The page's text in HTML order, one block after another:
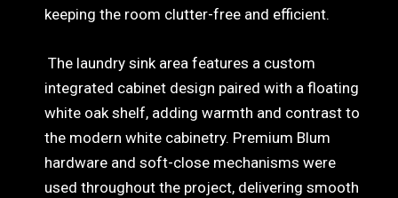
keeping the room clutter-free and efficient.
The laundry sink area features a custom
integrated cabinet design paired with a floating
white oak shelf, adding warmth and contrast to
the modern white cabinetry. Premium Blum
hardware and soft-close mechanisms were
used throughout the project, delivering smooth